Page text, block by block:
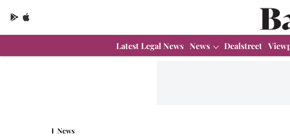
Latest Legal News News Dealstreet
News